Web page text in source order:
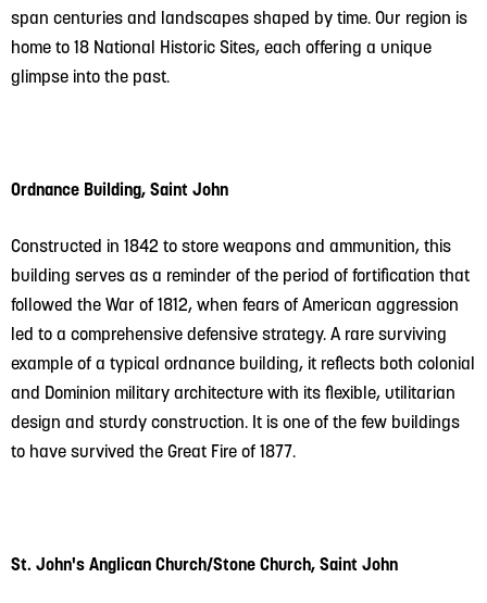
span centuries and landscapes shaped by time. Our region is
home to 18 National Historic Sites, each offering a unique
glimpse into the past.
Ordnance Building, Saint John
Constructed in 1842 to store weapons and ammunition, this
building serves as a reminder of the period of fortification that
followed the War of 1812, when fears of American aggression
led to a comprehensive defensive strategy. A rare surviving
example of a typical ordnance building, it reflects both colonial
and Dominion military architecture with its flexible, utilitarian
design and sturdy construction. It is one of the few buildings
to have survived the Great Fire of 1877.
St. John's Anglican Church/Stone Church, Saint John